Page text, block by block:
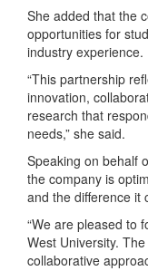
She added that the
opportunities for
industry experience.
“This partnership
innovation,
research that
needs,” she said.
Speaking on behalf
the company is
and the difference it
“We are pleased to
West University.
collaborative